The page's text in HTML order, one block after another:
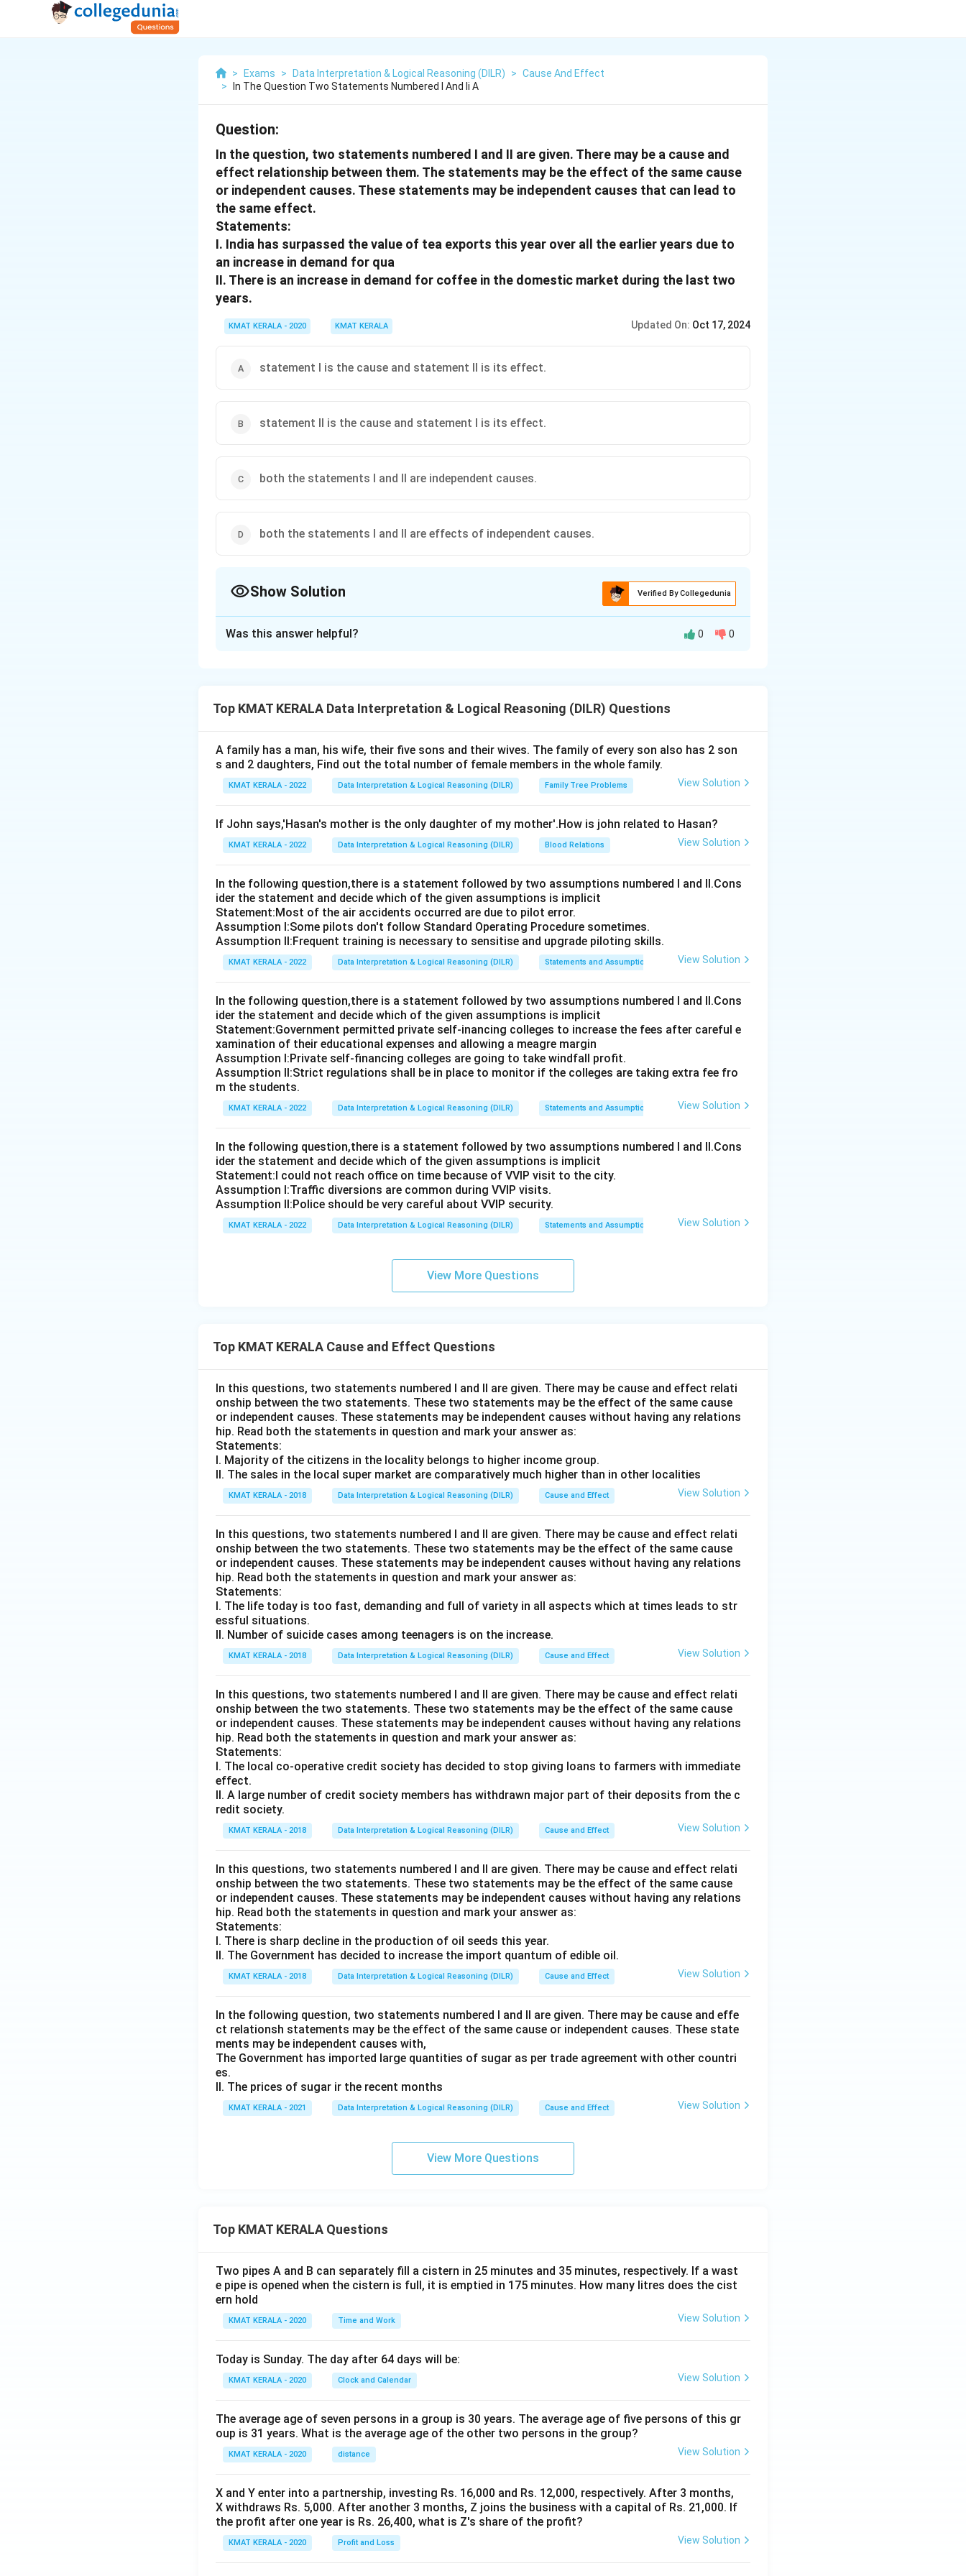
> Exams > Data Interpretation & Logical Reasoning (DILR) > Cause And Effect
>
In The Question Two Statements Numbered I And Ii A
Question:
In the question, two statements numbered I and II are given. There may be a cause and
effect relationship between them. The statements may be the effect of the same cause
or independent causes. These statements may be independent causes that can lead to
the same effect.
Statements:
I. India has surpassed the value of tea exports this year over all the earlier years due to
an increase in demand for qua
II. There is an increase in demand for coffee in the domestic market during the last two
years.
KMAT KERALA - 2020 KMAT KERALA Updated On: Oct 17, 2024
statement I is the cause and statement II is its effect.
statement II is the cause and statement I is its effect.
both the statements I and II are independent causes.
both the statements I and II are effects of independent causes.
Show Solution Verified By Collegedunia
Download Solution in PDF
Was this answer helpful? 0 0
Top KMAT KERALA Data Interpretation & Logical Reasoning (DILR) Questions
A family has a man, his wife, their five sons and their wives. The family of every son also has 2 son
s and 2 daughters, Find out the total number of female members in the whole family.
KMAT KERALA - 2022 Data Interpretation & Logical Reasoning (DILR) Family Tree Problems View Solution
If John says,'Hasan's mother is the only daughter of my mother'.How is john related to Hasan?
KMAT KERALA - 2022 Data Interpretation & Logical Reasoning (DILR) Blood Relations View Solution
In the following question,there is a statement followed by two assumptions numbered I and Il.Cons
ider the statement and decide which of the given assumptions is implicit
Statement:Most of the air accidents occurred are due to pilot error.
Assumption I:Some pilots don't follow Standard Operating Procedure sometimes.
Assumption ll:Frequent training is necessary to sensitise and upgrade piloting skills.
KMAT KERALA - 2022 Data Interpretation & Logical Reasoning (DILR) Statements and Assumptions View Solution
In the following question,there is a statement followed by two assumptions numbered I and Il.Cons
ider the statement and decide which of the given assumptions is implicit
Statement:Government permitted private self-inancing colleges to increase the fees after careful e
xamination of their educational expenses and allowing a meagre margin
Assumption I:Private self-financing colleges are going to take windfall profit.
Assumption ll:Strict regulations shall be in place to monitor if the colleges are taking extra fee fro
m the students.
KMAT KERALA - 2022 Data Interpretation & Logical Reasoning (DILR) Statements and Assumptions View Solution
In the following question,there is a statement followed by two assumptions numbered I and Il.Cons
ider the statement and decide which of the given assumptions is implicit
Statement:I could not reach office on time because of VVIP visit to the city.
Assumption I:Traffic diversions are common during VVIP visits.
Assumption ll:Police should be very careful about VVIP security.
KMAT KERALA - 2022 Data Interpretation & Logical Reasoning (DILR) Statements and Assumptions View Solution
View More Questions
Top KMAT KERALA Cause and Effect Questions
In this questions, two statements numbered I and II are given. There may be cause and effect relati
onship between the two statements. These two statements may be the effect of the same cause
or independent causes. These statements may be independent causes without having any relations
hip. Read both the statements in question and mark your answer as:
Statements:
I. Majority of the citizens in the locality belongs to higher income group.
II. The sales in the local super market are comparatively much higher than in other localities
KMAT KERALA - 2018 Data Interpretation & Logical Reasoning (DILR) Cause and Effect View Solution
In this questions, two statements numbered I and II are given. There may be cause and effect relati
onship between the two statements. These two statements may be the effect of the same cause
or independent causes. These statements may be independent causes without having any relations
hip. Read both the statements in question and mark your answer as:
Statements:
I. The life today is too fast, demanding and full of variety in all aspects which at times leads to str
essful situations.
II. Number of suicide cases among teenagers is on the increase.
KMAT KERALA - 2018 Data Interpretation & Logical Reasoning (DILR) Cause and Effect View Solution
In this questions, two statements numbered I and II are given. There may be cause and effect relati
onship between the two statements. These two statements may be the effect of the same cause
or independent causes. These statements may be independent causes without having any relations
hip. Read both the statements in question and mark your answer as:
Statements:
I. The local co-operative credit society has decided to stop giving loans to farmers with immediate
effect.
II. A large number of credit society members has withdrawn major part of their deposits from the c
redit society.
KMAT KERALA - 2018 Data Interpretation & Logical Reasoning (DILR) Cause and Effect View Solution
In this questions, two statements numbered I and II are given. There may be cause and effect relati
onship between the two statements. These two statements may be the effect of the same cause
or independent causes. These statements may be independent causes without having any relations
hip. Read both the statements in question and mark your answer as:
Statements:
I. There is sharp decline in the production of oil seeds this year.
II. The Government has decided to increase the import quantum of edible oil.
KMAT KERALA - 2018 Data Interpretation & Logical Reasoning (DILR) Cause and Effect View Solution
ln the following question, two statements numbered I and II are given. There may be cause and effe
ct relationsh statements may be the effect of the same cause or independent causes. These state
ments may be independent causes with,
The Government has imported large quantities of sugar as per trade agreement with other countri
es.
II. The prices of sugar ir the recent months
KMAT KERALA - 2021 Data Interpretation & Logical Reasoning (DILR) Cause and Effect View Solution
View More Questions
Top KMAT KERALA Questions
Two pipes A and B can separately fill a cistern in 25 minutes and 35 minutes, respectively. If a wast
e pipe is opened when the cistern is full, it is emptied in 175 minutes. How many litres does the cist
ern hold
KMAT KERALA - 2020 Time and Work View Solution
Today is Sunday. The day after 64 days will be:
KMAT KERALA - 2020 Clock and Calendar View Solution
The average age of seven persons in a group is 30 years. The average age of five persons of this gr
oup is 31 years. What is the average age of the other two persons in the group?
KMAT KERALA - 2020 distance View Solution
X and Y enter into a partnership, investing Rs. 16,000 and Rs. 12,000, respectively. After 3 months,
X withdraws Rs. 5,000. After another 3 months, Z joins the business with a capital of Rs. 21,000. If
the profit after one year is Rs. 26,400, what is Z's share of the profit?
KMAT KERALA - 2020 Profit and Loss View Solution